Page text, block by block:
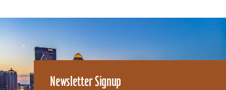
Newsletter Signup